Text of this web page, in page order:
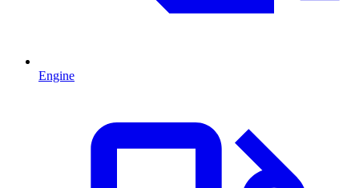
Engine